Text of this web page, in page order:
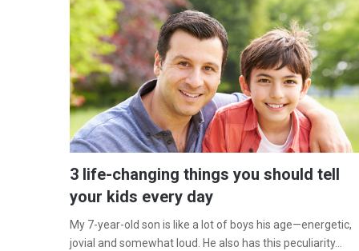
3 life-changing things you should tell
your kids every day
My 7-year-old son is like a lot of boys his age—energetic,
jovial and somewhat loud. He also has this peculiarity…